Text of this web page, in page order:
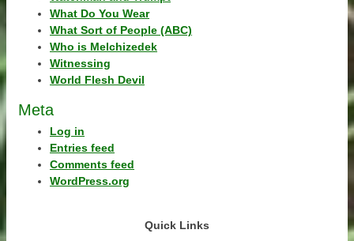
What Do You Wear
What Sort of People (ABC)
Who is Melchizedek
Witnessing
World Flesh Devil
Meta
Log in
Entries feed
Comments feed
WordPress.org
Quick Links